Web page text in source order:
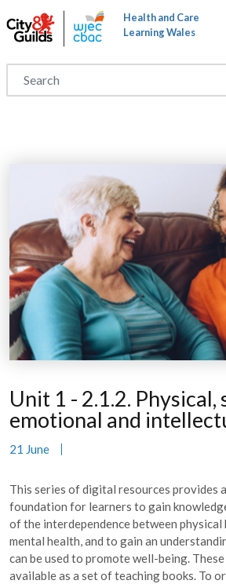
Skip to main content
Health and Care
Learning Wales
Unit 1 - 2.1.2. Physical,
emotional and
21 June
This series of digital resources provides
foundation for learners to gain
of the interdependence between physical
mental health, and to gain an
can be used to promote well-being.
available as a set of teaching books. To